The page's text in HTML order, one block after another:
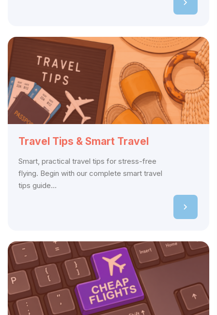
Travel Tips & Smart Travel
Smart, practical travel tips for stress-free
flying. Begin with our complete smart travel
tips guide...